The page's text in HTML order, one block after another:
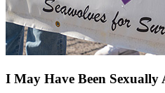
I May Have Been Sexually